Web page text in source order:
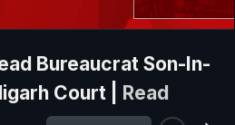
Bureaucrat Son-In-
Court |
Read